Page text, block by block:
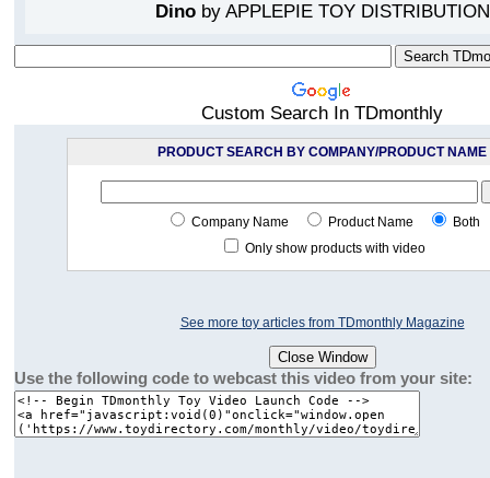
Dinoby APPLEPIE TOY DISTRIBUTION
Custom Search In TDmonthly
PRODUCT SEARCH BY COMPANY/PRODUCT NAME
Company Name Product Name
Both
Only show products with video
See more toy articles from TDmonthly Magazine
Use the following code to webcast this video from your site: